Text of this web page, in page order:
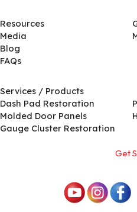
Resources
Media
Blog
FAQs
Services / Products
Dash Pad Restoration
Molded Door Panels
Gauge Cluster Restoration
Get